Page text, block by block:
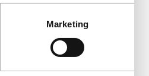
Marketing